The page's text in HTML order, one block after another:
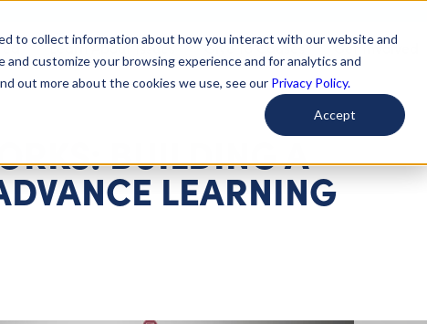
to collect information about how you interact with our website and
customize your browsing experience and for analytics and
out more about the cookies we use, see our Privacy Policy.
Accept
Learn About Issues Give To Causes Get Involved
BUILDING A
LEARNING